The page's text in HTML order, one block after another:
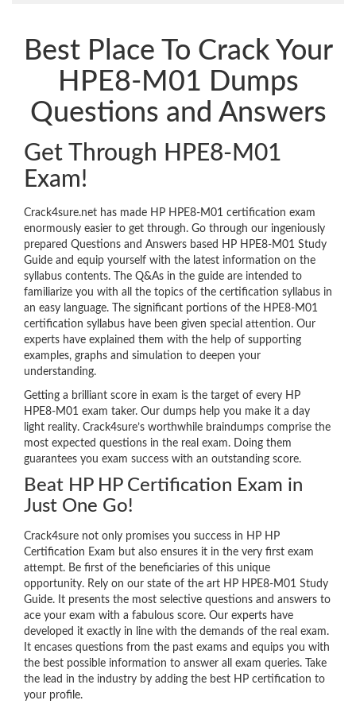
Best Place To Crack Your
HPE8-M01 Dumps
Questions and Answers
Get Through HPE8-M01
Exam!
Crack4sure.net has made HP HPE8-M01 certification exam
enormously easier to get through. Go through our ingeniously
prepared Questions and Answers based HP HPE8-M01 Study
Guide and equip yourself with the latest information on the
syllabus contents. The Q&As in the guide are intended to
familiarize you with all the topics of the certification syllabus in
an easy language. The significant portions of the HPE8-M01
certification syllabus have been given special attention. Our
experts have explained them with the help of supporting
examples, graphs and simulation to deepen your
understanding.
Getting a brilliant score in exam is the target of every HP
HPE8-M01 exam taker. Our dumps help you make it a day
light reality. Crack4sure’s worthwhile braindumps comprise the
most expected questions in the real exam. Doing them
guarantees you exam success with an outstanding score.
Beat HP HP Certification Exam in
Just One Go!
Crack4sure not only promises you success in HP HP
Certification Exam but also ensures it in the very first exam
attempt. Be first of the beneficiaries of this unique
opportunity. Rely on our state of the art HP HPE8-M01 Study
Guide. It presents the most selective questions and answers to
ace your exam with a fabulous score. Our experts have
developed it exactly in line with the demands of the real exam.
It encases questions from the past exams and equips you with
the best possible information to answer all exam queries. Take
the lead in the industry by adding the best HP certification to
your profile.